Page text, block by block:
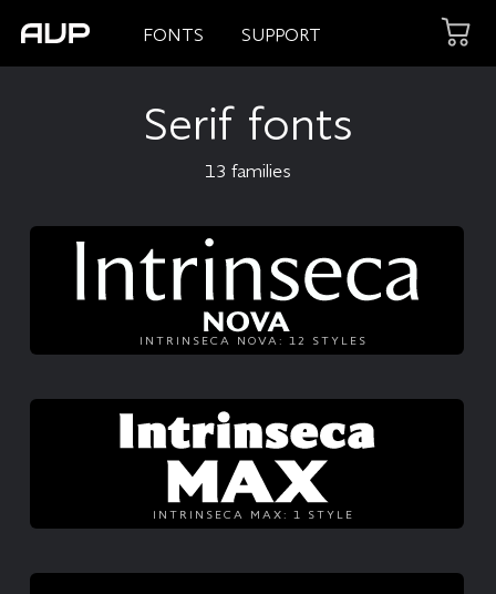
FONTS SUPPORT
Serif fonts
13 families
INTRINSECA NOVA: 12 STYLES
INTRINSECA MAX: 1 STYLE